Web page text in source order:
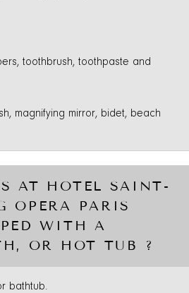
toothbrush, toothpaste and
magnifying mirror, bidet, beach
AT HOTEL SAINT-
OPERA PARIS
WITH A
OR HOT TUB ?
bathtub.